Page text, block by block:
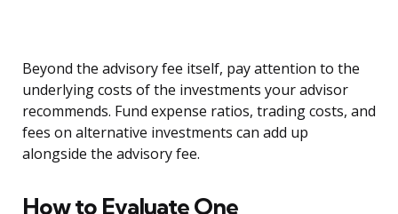
Beyond the advisory fee itself, pay attention to the
underlying costs of the investments your advisor
recommends. Fund expense ratios, trading costs, and
fees on alternative investments can add up
alongside the advisory fee.
How to Evaluate One